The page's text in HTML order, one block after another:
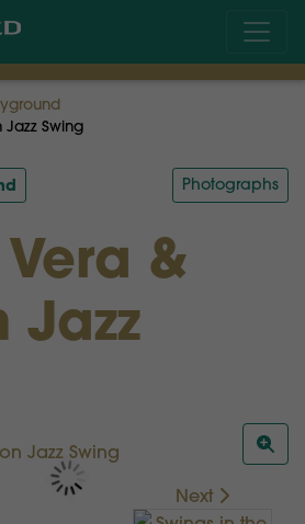
Jazz Swing
Photographs
Vera &
Jazz
Next